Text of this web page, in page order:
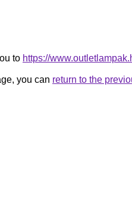
to https://
you can return to the